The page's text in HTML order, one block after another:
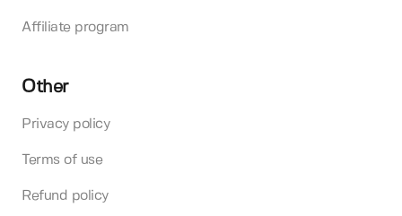
Affiliate program
Other
Privacy policy
Terms of use
Refund policy